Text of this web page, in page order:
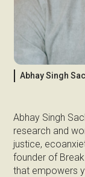
Abhay Singh
Abhay Singh
research and
justice,
founder of
that empowers